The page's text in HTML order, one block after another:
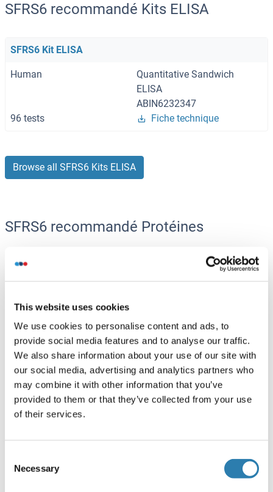
This website uses cookies
We use cookies to personalise content and ads, to
provide social media features and to analyse our traffic.
We also share information about your use of our site with
our social media, advertising and analytics partners who
may combine it with other information that you’ve
provided to them or that they’ve collected from your use
of their services.
Selection
Necessary
SFRS6 recommandé Kits ELISA
SFRS6 Kit ELISA
Human
Quantitative Sandwich
ELISA
ABIN6232347
96 tests
Fiche technique
Browse all SFRS6 Kits ELISA
SFRS6 recommandé Protéines
SFRS6 Protein (AA 1-344) (GST tag)
(1)
10 μg Fiche technique
SFRS6 Protein (AA 1-345) (His tag)
Cow
Yeast
ABIN7588919
100 μg